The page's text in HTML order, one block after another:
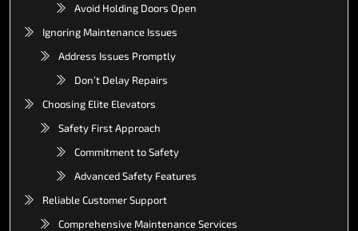
Avoid Holding Doors Open
Ignoring Maintenance Issues
Address Issues Promptly
Don’t Delay Repairs
Choosing Elite Elevators
Safety First Approach
Commitment to Safety
Advanced Safety Features
Reliable Customer Support
Comprehensive Maintenance Services